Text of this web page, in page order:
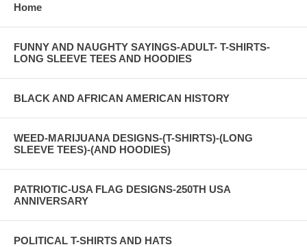
Home
FUNNY AND NAUGHTY SAYINGS-ADULT- T-SHIRTS-
LONG SLEEVE TEES AND HOODIES
BLACK AND AFRICAN AMERICAN HISTORY
WEED-MARIJUANA DESIGNS-(T-SHIRTS)-(LONG
SLEEVE TEES)-(AND HOODIES)
PATRIOTIC-USA FLAG DESIGNS-250TH USA
ANNIVERSARY
POLITICAL T-SHIRTS AND HATS